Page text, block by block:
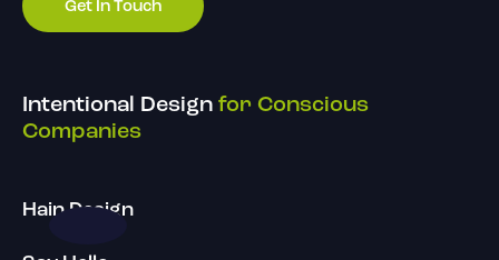
Intentional Design for Conscious
Companies
Hain Design